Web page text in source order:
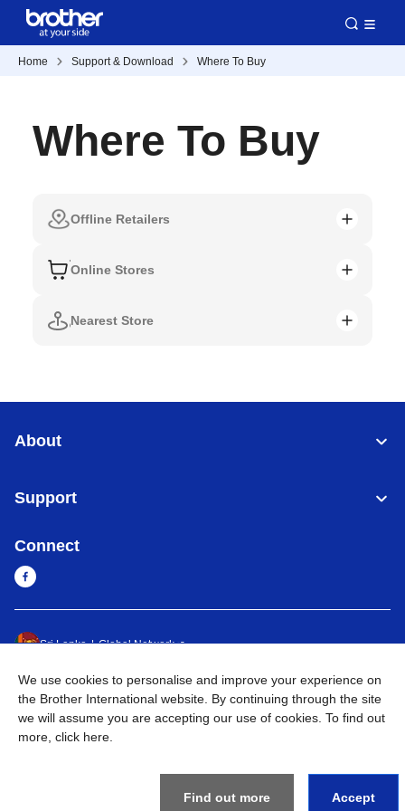
Home Support & Download Where To Buy
Where To Buy
Offline Retailers
Online Stores
Nearest Store
About
Support
Connect
Sri Lanka Global Network
Privacy Policy Terms of Use Sitemap Go to Global Site
©2026BROTHER INTERNATIONAL SINGAPORE PTE. LTD. All
We use cookies to personalise and improve your experience on
the Brother International website. By continuing through the site
we will assume you are accepting our use of cookies. To find out
more, click here
Find out more Accept